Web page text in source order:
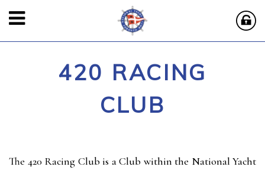
420 RACING
CLUB
The 420 Racing Club is a Club within the National Yacht